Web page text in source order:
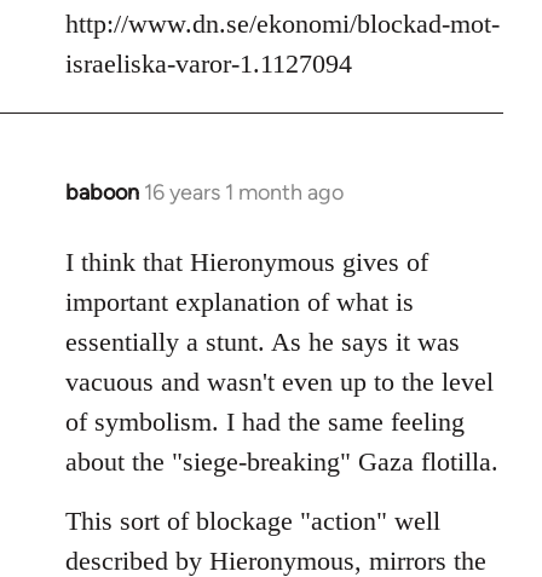
http://www.dn.se/ekonomi/blockad-mot-
israeliska-varor-1.1127094
baboon 16 years 1 month ago
In
to
Welcome
libcom.org
I think that Hieronymous gives of
important explanation of what is
essentially a stunt. As he says it was
vacuous and wasn't even up to the level
of symbolism. I had the same feeling
about the "siege-breaking" Gaza flotilla.
This sort of blockage "action" well
described by Hieronymous, mirrors the